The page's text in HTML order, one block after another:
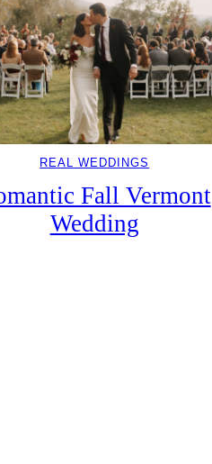
REAL WEDDINGS
Fall Vermont
Wedding